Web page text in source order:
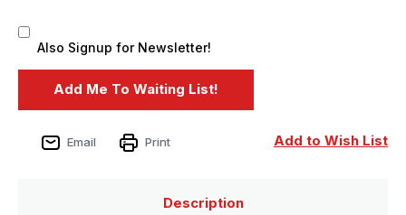
Also Signup for Newsletter!
Add to Wish List
Email Print
Description